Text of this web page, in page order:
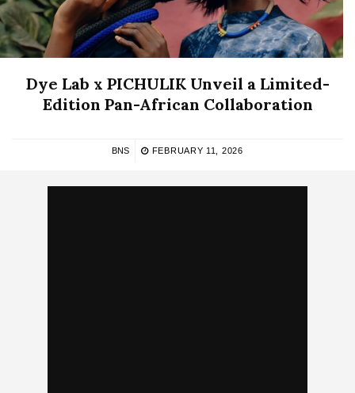
Dye Lab x PICHULIK Unveil a Limited-
Edition Pan-African Collaboration
BNS FEBRUARY 11, 2026